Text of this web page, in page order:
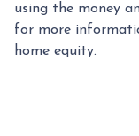
using the money
for more
home equity.